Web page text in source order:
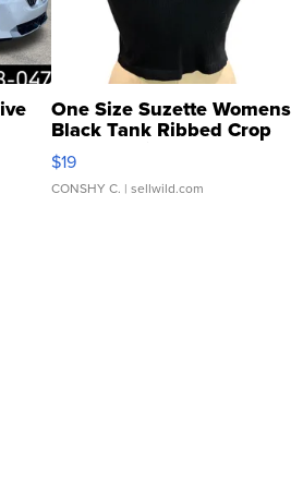
One Size Suzette Womens
Black Tank Ribbed Crop
Asymmetrical ...
$19
CONSHY C. | sellwild.com